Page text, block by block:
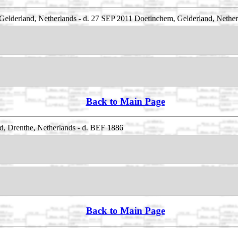
Netherlands - d. 27 SEP 2011 Doetinchem, Gelderland,
Back to Main Page
Drenthe, Netherlands - d. BEF 1886
Back to Main Page